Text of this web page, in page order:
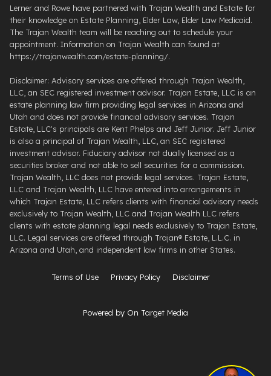
Lerner and Rowe have partnered with Trajan Wealth and Estate for
their knowledge on Estate Planning, Elder Law, Elder Law Medicaid.
The Trajan Wealth team will be reaching out to schedule your
appointment. Information on Trajan Wealth can found at
https://trajanwealth.com/estate-planning/.
Disclaimer: Advisory services are offered through Trajan Wealth,
LLC, an SEC registered investment advisor. Trajan Estate, LLC is an
estate planning law firm providing legal services in Arizona and
Utah and does not provide financial advisory services. Trajan
Estate, LLC's principals are Kent Phelps and Jeff Junior. Jeff Junior
is also a principal of Trajan Wealth, LLC, an SEC registered
investment advisor. Fiduciary advisor not dually licensed as a
securities broker and not able to sell securities for a commission.
Trajan Wealth, LLC does not provide legal services. Trajan Estate,
LLC and Trajan Wealth, LLC have entered into arrangements in
which Trajan Estate, LLC refers clients with financial advisory needs
exclusively to Trajan Wealth, LLC and Trajan Wealth LLC refers
clients with estate planning legal needs exclusively to Trajan Estate,
LLC. Legal services are offered through ​Trajan® Estate, L.L.C. ​in
Arizona and Utah, and independent law firms in other States.
Terms of Use Privacy Policy Disclaimer
Powered by On Target Media